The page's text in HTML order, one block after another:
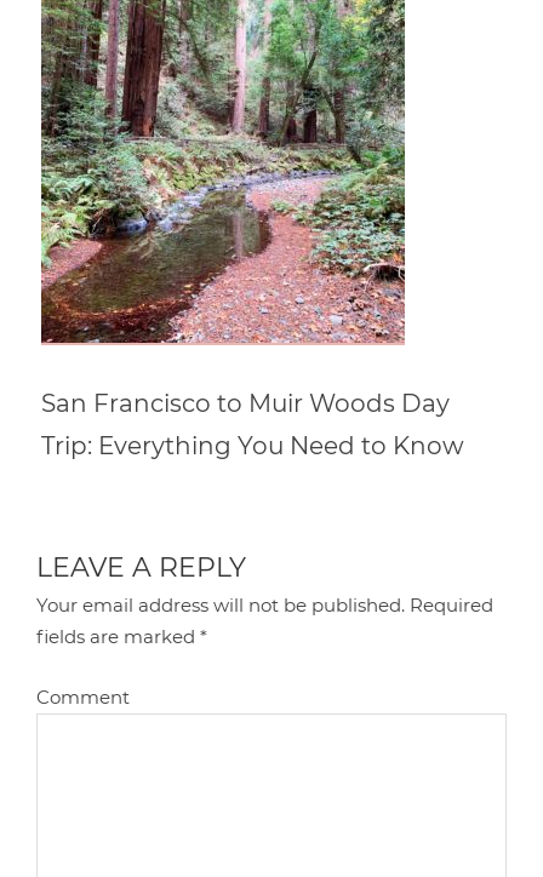
San Francisco to Muir Woods Day
Trip: Everything You Need to Know
LEAVE A REPLY
Your email address will not be published. Required
fields are marked*
Comment